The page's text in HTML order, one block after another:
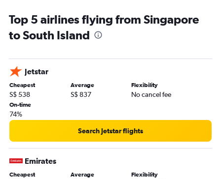
Top 5 airlines flying from Singapore
to South Island
Jetstar
Cheapest
S$ 538
Average
S$ 837
Flexibility
No cancel fee
On-time
74%
Search Jetstar flights
Emirates
Cheapest Average Flexibility